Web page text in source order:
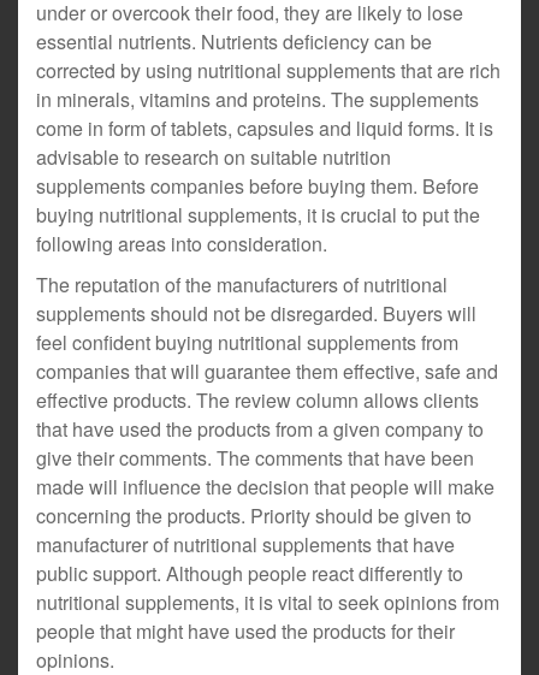
under or overcook their food, they are likely to lose
essential nutrients. Nutrients deficiency can be
corrected by using nutritional supplements that are rich
in minerals, vitamins and proteins. The supplements
come in form of tablets, capsules and liquid forms. It is
advisable to research on suitable nutrition
supplements companies before buying them. Before
buying nutritional supplements, it is crucial to put the
following areas into consideration.
The reputation of the manufacturers of nutritional
supplements should not be disregarded. Buyers will
feel confident buying nutritional supplements from
companies that will guarantee them effective, safe and
effective products. The review column allows clients
that have used the products from a given company to
give their comments. The comments that have been
made will influence the decision that people will make
concerning the products. Priority should be given to
manufacturer of nutritional supplements that have
public support. Although people react differently to
nutritional supplements, it is vital to seek opinions from
people that might have used the products for their
opinions.